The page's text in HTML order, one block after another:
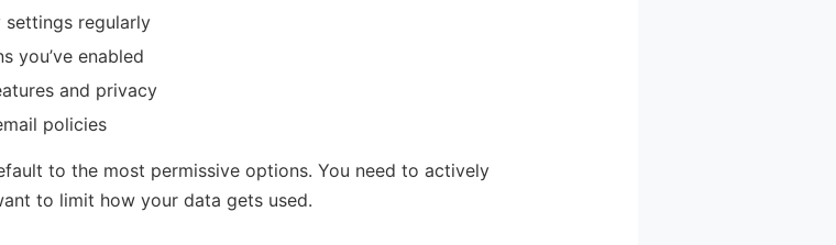
settings regularly
you’ve enabled
and privacy
policies
to the most permissive options. You need to actively
to limit how your data gets used.